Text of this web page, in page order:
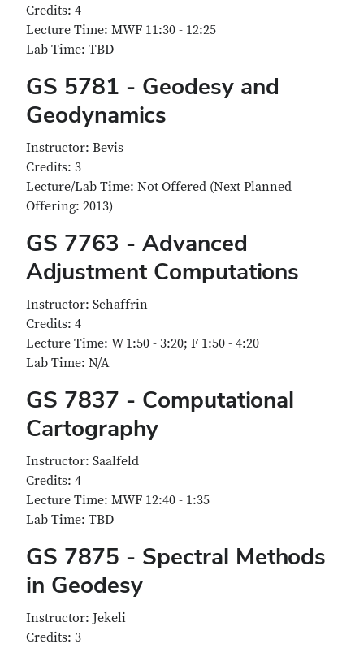
Credits: 4
Lecture Time: MWF 11:30 - 12:25
Lab Time: TBD
GS 5781 - Geodesy and
Geodynamics
Instructor: Bevis
Credits: 3
Lecture/Lab Time: Not Offered (Next Planned
Offering: 2013)
GS 7763 - Advanced
Adjustment Computations
Instructor: Schaffrin
Credits: 4
Lecture Time: W 1:50 - 3:20; F 1:50 - 4:20
Lab Time: N/A
GS 7837 - Computational
Cartography
Instructor: Saalfeld
Credits: 4
Lecture Time: MWF 12:40 - 1:35
Lab Time: TBD
GS 7875 - Spectral Methods
in Geodesy
Instructor: Jekeli
Credits: 3